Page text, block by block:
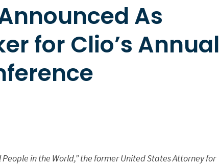
As
for Clio’s Annual
People in the World,” the former United States Attorney for